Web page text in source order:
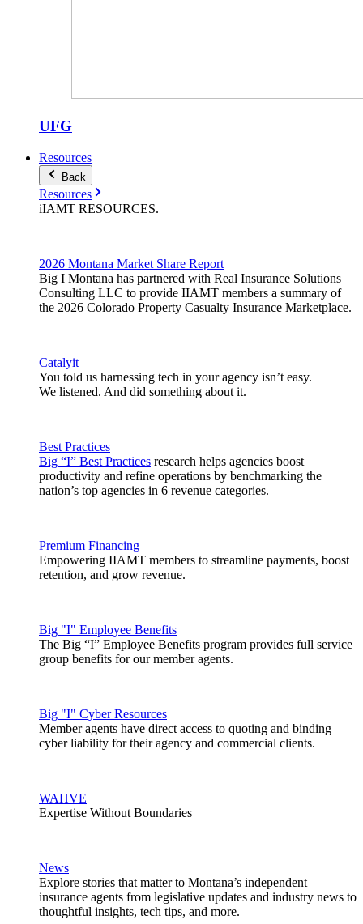
UFG
Resources
Back
Resources
iIAMT RESOURCES.
2026 Montana Market Share Report
Big I Montana has partnered with Real Insurance Solutions
Consulting LLC to provide IIAMT members a summary of
the 2026 Colorado Property Casualty Insurance Marketplace.
Catalyit
You told us harnessing tech in your agency isn’t easy.
We listened. And did something about it.
Best Practices
Big “I” Best Practices research helps agencies boost
productivity and refine operations by benchmarking the
nation’s top agencies in 6 revenue categories.
Premium Financing
Empowering IIAMT members to streamline payments, boost
retention, and grow revenue.
Big "I" Employee Benefits
The Big “I” Employee Benefits program provides full service
group benefits for our member agents.
Big "I" Cyber Resources
Member agents have direct access to quoting and binding
cyber liability for their agency and commercial clients.
WAHVE
Expertise Without Boundaries
News
Explore stories that matter to Montana’s independent
insurance agents from legislative updates and industry news to
thoughtful insights, tech tips, and more.